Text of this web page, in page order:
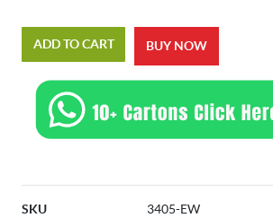
ADD TO CART BUY NOW
SKU
3405-EW